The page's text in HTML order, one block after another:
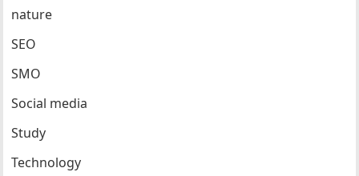
nature
SEO
SMO
Social media
Study
Technology